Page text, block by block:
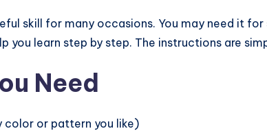
skill for many occasions. You may need it
you learn step by step. The instructions are
Need
color or pattern you like)